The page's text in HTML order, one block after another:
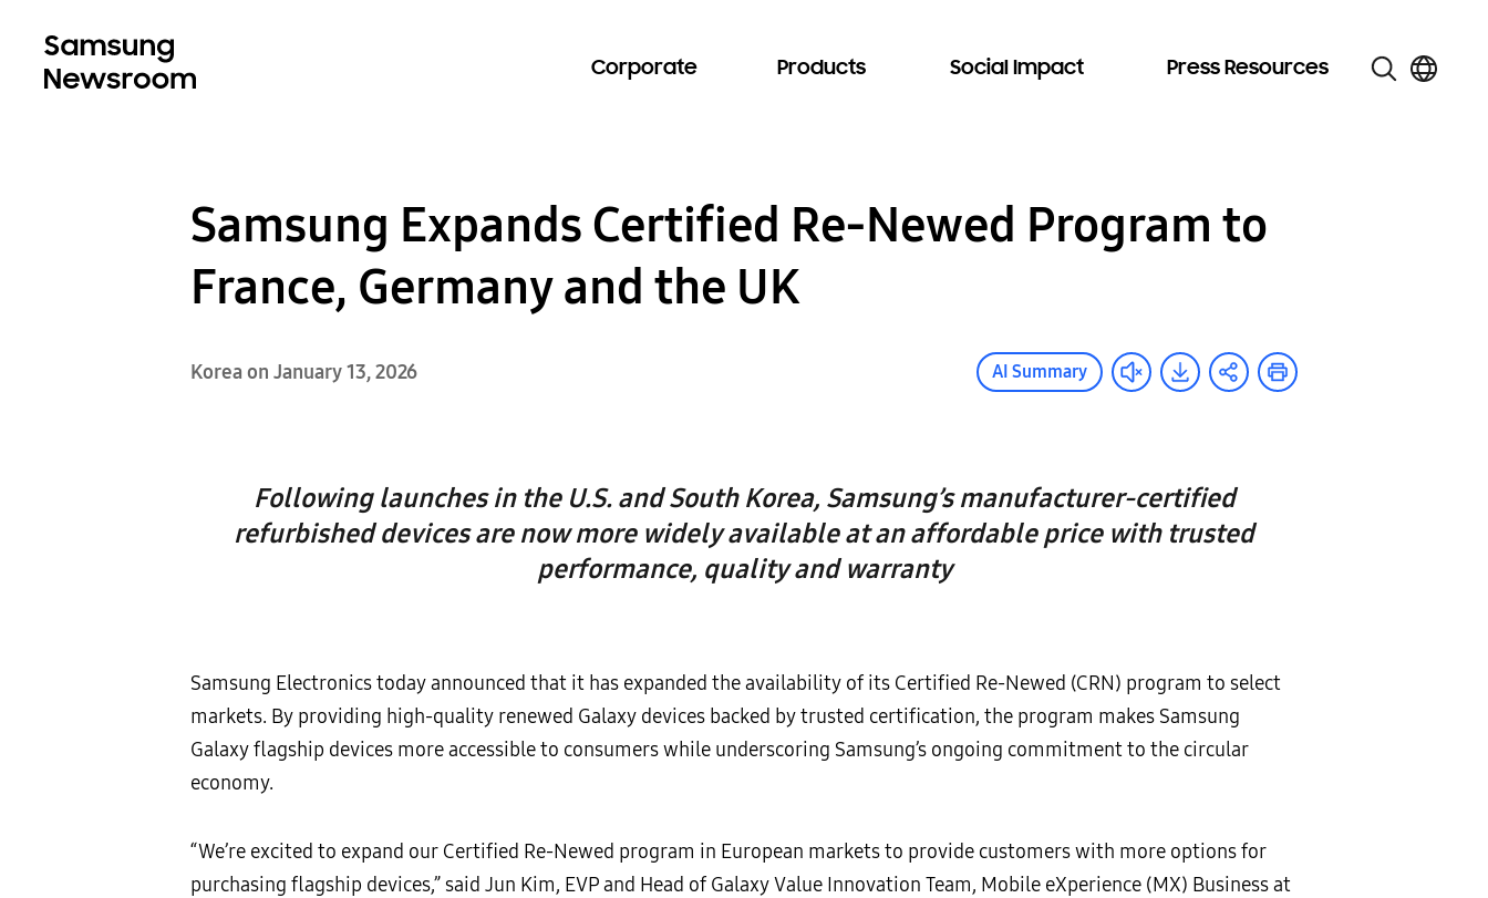
Corporate Products Social Impact Press Resources
Samsung Expands Certified Re-Newed Program to
France, Germany and the UK
Korea on January 13, 2026 AI Summary
Following launches in the U.S. and South Korea, Samsung’s manufacturer-certified
refurbished devices are now more widely available at an affordable price with trusted
performance, quality and warranty
Samsung Electronics today announced that it has expanded the availability of its Certified Re-Newed (CRN) program to select
markets. By providing high-quality renewed Galaxy devices backed by trusted certification, the program makes Samsung
Galaxy flagship devices more accessible to consumers while underscoring Samsung’s ongoing commitment to the circular
economy.
“We’re excited to expand our Certified Re-Newed program in European markets to provide customers with more options for
purchasing flagship devices,” said Jun Kim, EVP and Head of Galaxy Value Innovation Team, Mobile eXperience (MX) Business at